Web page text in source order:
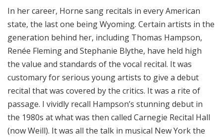
In her career, Horne sang recitals in every American
state, the last one being Wyoming. Certain artists in the
generation behind her, including Thomas Hampson,
Renée Fleming and Stephanie Blythe, have held high
the value and standards of the vocal recital. It was
customary for serious young artists to give a debut
recital that was covered by the critics. It was a rite of
passage. I vividly recall Hampson’s stunning debut in
the 1980s at what was then called Carnegie Recital Hall
(now Weill). It was all the talk in musical New York the